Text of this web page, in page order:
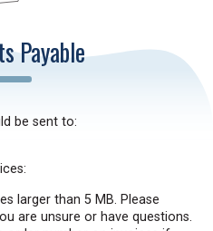
Payable
be sent to:
larger than 5 MB. Please
are unsure or have questions.